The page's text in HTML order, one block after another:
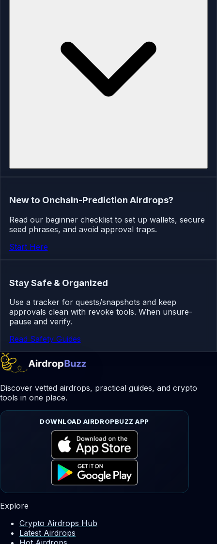
New to Onchain-Prediction Airdrops?
Read our beginner checklist to set up wallets, secure
seed phrases, and avoid approval traps.
Start Here
Stay Safe & Organized
Use a tracker for quests/snapshots and keep
approvals clean with revoke tools. When unsure-
pause and verify.
Read Safety Guides
Discover vetted airdrops, practical guides, and crypto
tools in one place.
DOWNLOAD AIRDROPBUZZ APP
Explore
Crypto Airdrops Hub
Latest Airdrops